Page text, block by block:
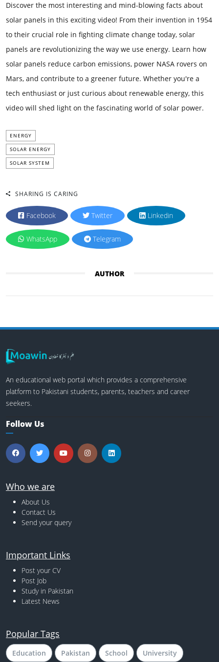
Discover the most interesting and mind-blowing facts about
solar panels in this exciting video! From their invention in 1954
to their crucial role in fighting climate change today, solar
panels are revolutionizing the way we use energy. Learn how
solar panels reduce carbon emissions, power NASA rovers on
Mars, and contribute to a greener future. Whether you're a
tech enthusiast or just curious about renewable energy, this
video will shed light on the fascinating world of solar power.
ENERGY
SOLAR ENERGY
SOLAR SYSTEM
SHARING IS CARING
Facebook Twitter Linkedin
WhatsApp Telegram
AUTHOR
An educational web portal which provides a comprehensive
platform to Pakistani students, parents, teachers and career
seekers.
Follow Us
Who we are
About Us
Contact Us
Send your query
Important Links
Post your CV
Post Job
Study in Pakistan
Latest News
Popular Tags
Education Pakistan School University